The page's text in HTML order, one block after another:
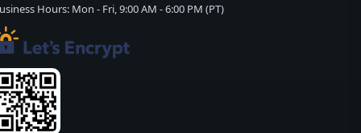
Hours: Mon - Fri, 9:00 AM - 6:00 PM (PT)